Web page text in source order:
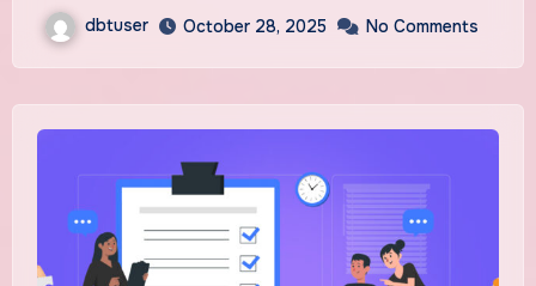
dbtuser October 28, 2025 No Comments